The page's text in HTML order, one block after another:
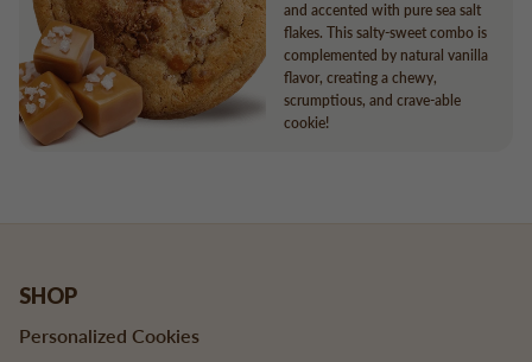
and accented with pure sea salt
flakes. This salty-sweet combo is
complemented by natural vanilla
flavor, creating a chewy,
scrumptious, and crave-able
cookie!
SHOP
Personalized Cookies